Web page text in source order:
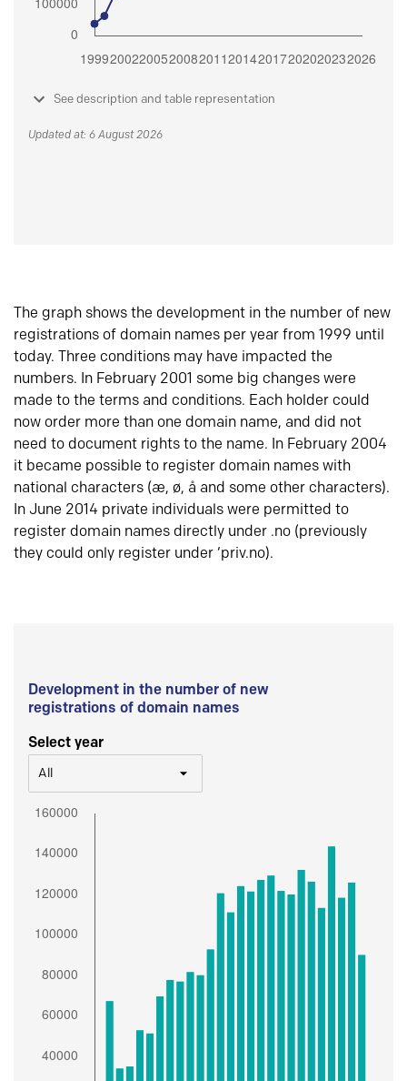
See description and table representation
Updated at: 6 August 2026
The graph shows the development in the number of new
registrations of domain names per year from 1999 until
today. Three conditions may have impacted the
numbers. In February 2001 some big changes were
made to the terms and conditions. Each holder could
now order more than one domain name, and did not
need to document rights to the name. In February 2004
it became possible to register domain names with
national characters (æ, ø, å and some other characters).
In June 2014 private individuals were permitted to
register domain names directly under .no (previously
they could only register under ‘priv.no).
Development in the number of new
registrations of domain names
Select year
All